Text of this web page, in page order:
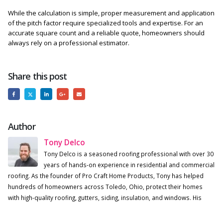
While the calculation is simple, proper measurement and application
of the pitch factor require specialized tools and expertise. For an
accurate square count and a reliable quote, homeowners should
always rely on a professional estimator.
Share this post
Author
Tony Delco
Tony Delco is a seasoned roofing professional with over 30
years of hands-on experience in residential and commercial
roofing. As the founder of Pro Craft Home Products, Tony has helped
hundreds of homeowners across Toledo, Ohio, protect their homes
with high-quality roofing, gutters, siding, insulation, and windows. His